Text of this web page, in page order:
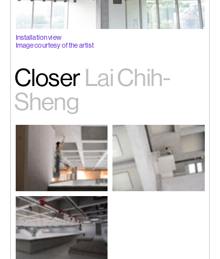
Closer Lai Chih-
Sheng
Installation view
Image courtesy of the artist
Installation view
Image courtesy of the artist